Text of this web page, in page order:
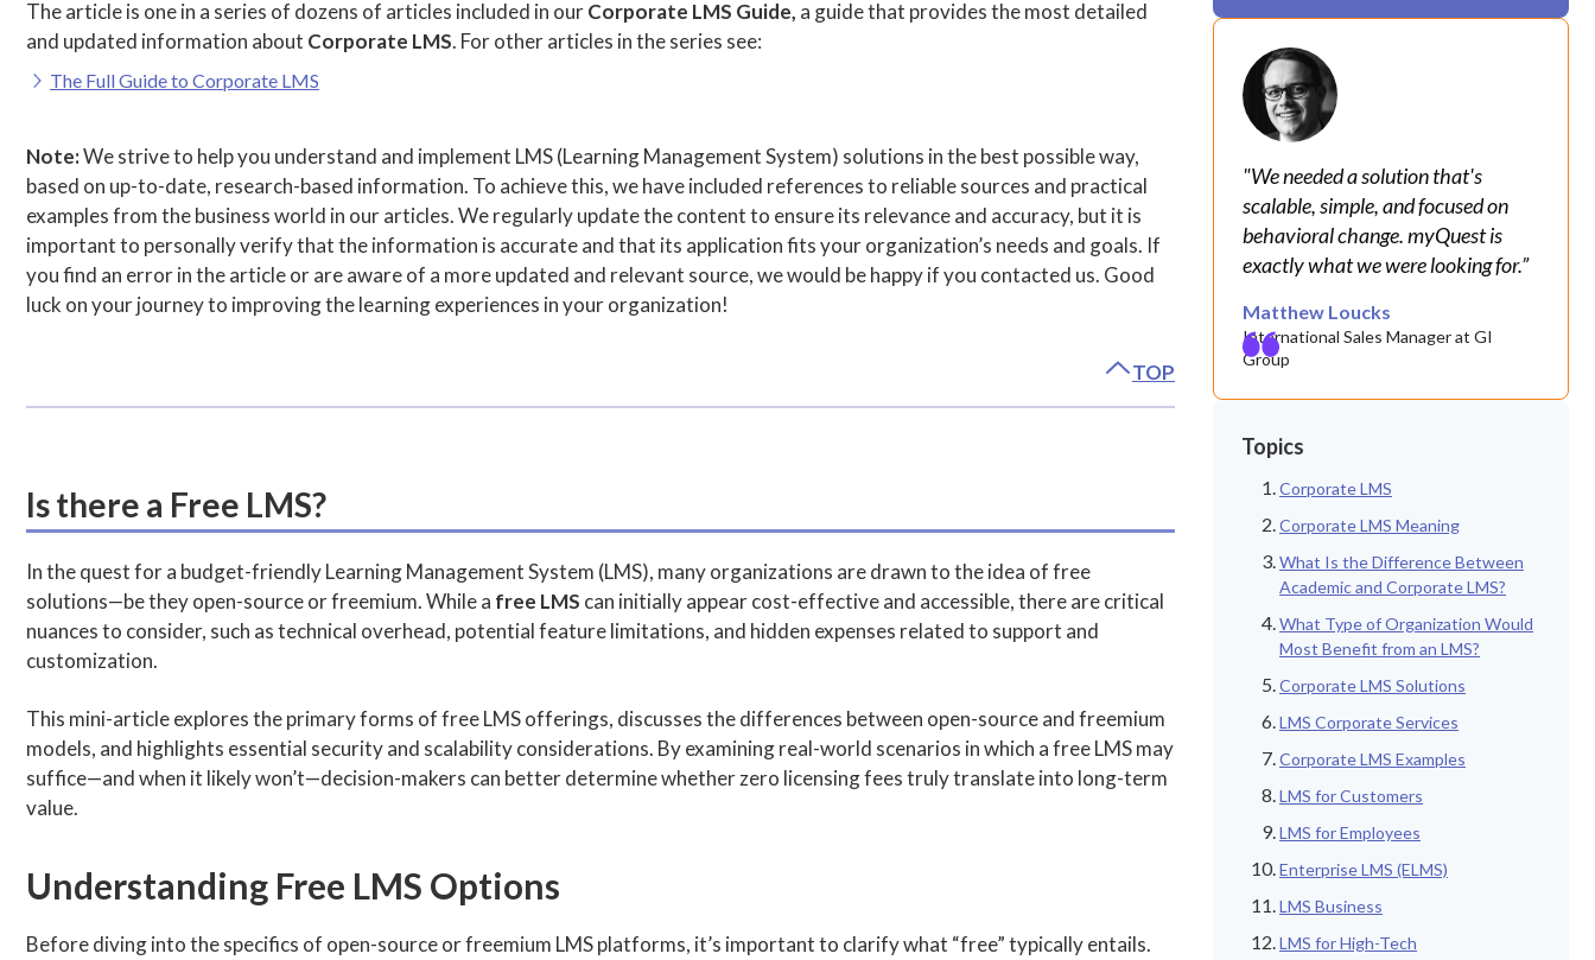
The article is one in a series of dozens of articles included in ourCorporate LMS Guide, a guide that provides the most detailed
and updated information about Corporate LMS. For other articles in the series see:
The Full Guide to Corporate LMS
Note:We strive to help you understand and implement LMS (Learning Management System) solutions in the best possible way,
based on up-to-date, research-based information. To achieve this, we have included references to reliable sources and practical
examples from the business world in our articles. We regularly update the content to ensure its relevance and accuracy, but it is
important to personally verify that the information is accurate and that its application fits your organization’s needs and goals. If
you find an error in the article or are aware of a more updated and relevant source, we would be happy if you contacted us. Good
luck on your journey to improving the learning experiences in your organization!
TOP
Is there a Free LMS?
In the quest for a budget-friendly Learning Management System (LMS), many organizations are drawn to the idea of free
solutions—be they open-source or freemium. While a free LMS can initially appear cost-effective and accessible, there are critical
nuances to consider, such as technical overhead, potential feature limitations, and hidden expenses related to support and
customization.
This mini-article explores the primary forms of free LMS offerings, discusses the differences between open-source and freemium
models, and highlights essential security and scalability considerations. By examining real-world scenarios in which a free LMS may
suffice—and when it likely won’t—decision-makers can better determine whether zero licensing fees truly translate into long-term
value.
Understanding Free LMS Options
Before diving into the specifics of open-source or freemium LMS platforms, it’s important to clarify what “free” typically entails.
"We needed a solution that's
scalable, simple, and focused on
behavioral change. myQuest is
exactly what we were looking for.”
Matthew Loucks
International Sales Manager at GI
Group
Topics
Corporate LMS
Corporate LMS Meaning
What Is the Difference Between
Academic and Corporate LMS?
What Type of Organization Would
Most Benefit from an LMS?
Corporate LMS Solutions
LMS Corporate Services
Corporate LMS Examples
LMS for Customers
LMS for Employees
Enterprise LMS (ELMS)
LMS Business
LMS for High-Tech